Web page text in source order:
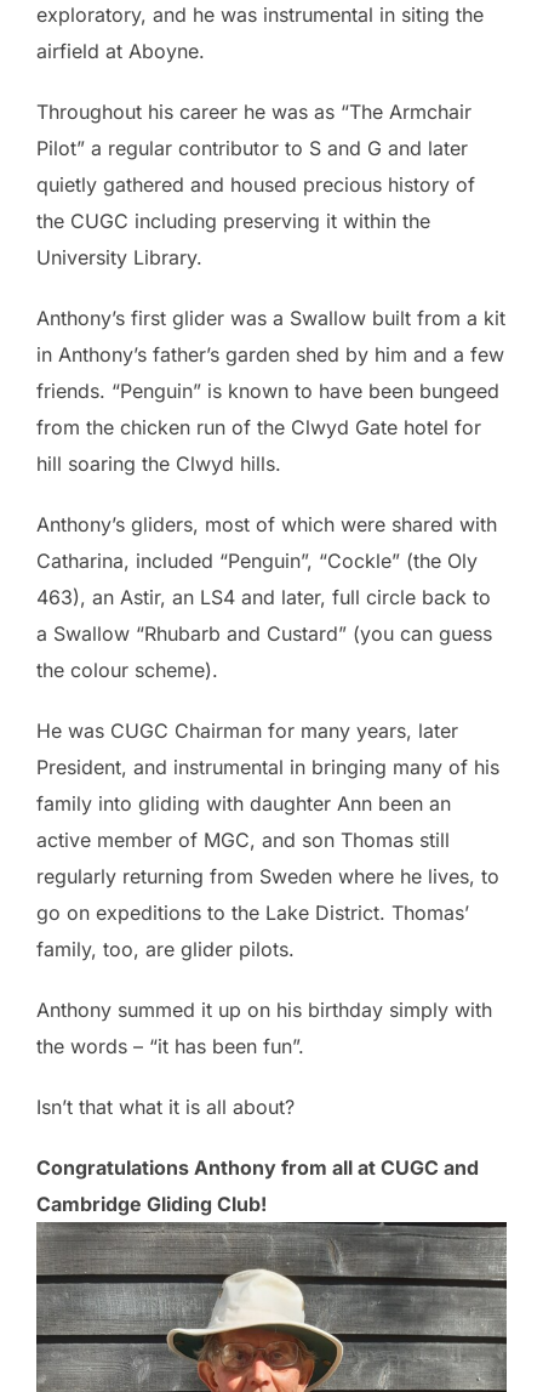
exploratory, and he was instrumental in siting the
airfield at Aboyne.
Throughout his career he was as “The Armchair
Pilot” a regular contributor to S and G and later
quietly gathered and housed precious history of
the CUGC including preserving it within the
University Library.
Anthony’s first glider was a Swallow built from a kit
in Anthony’s father’s garden shed by him and a few
friends. “Penguin” is known to have been bungeed
from the chicken run of the Clwyd Gate hotel for
hill soaring the Clwyd hills.
Anthony’s gliders, most of which were shared with
Catharina, included “Penguin”, “Cockle” (the Oly
463), an Astir, an LS4 and later, full circle back to
a Swallow “Rhubarb and Custard” (you can guess
the colour scheme).
He was CUGC Chairman for many years, later
President, and instrumental in bringing many of his
family into gliding with daughter Ann been an
active member of MGC, and son Thomas still
regularly returning from Sweden where he lives, to
go on expeditions to the Lake District. Thomas’
family, too, are glider pilots.
Anthony summed it up on his birthday simply with
the words – “it has been fun”.
Isn’t that what it is all about?
Congratulations Anthony from all at CUGC and
Cambridge Gliding Club!